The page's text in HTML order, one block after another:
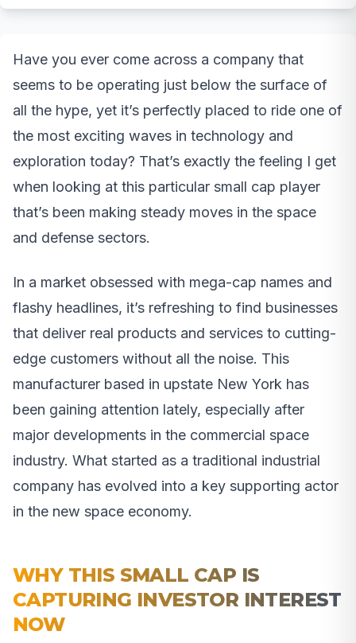
Have you ever come across a company that
seems to be operating just below the surface of
all the hype, yet it’s perfectly placed to ride one of
the most exciting waves in technology and
exploration today? That’s exactly the feeling I get
when looking at this particular small cap player
that’s been making steady moves in the space
and defense sectors.
In a market obsessed with mega-cap names and
flashy headlines, it’s refreshing to find businesses
that deliver real products and services to cutting-
edge customers without all the noise. This
manufacturer based in upstate New York has
been gaining attention lately, especially after
major developments in the commercial space
industry. What started as a traditional industrial
company has evolved into a key supporting actor
in the new space economy.
WHY THIS SMALL CAP IS
CAPTURING INVESTOR INTEREST
NOW